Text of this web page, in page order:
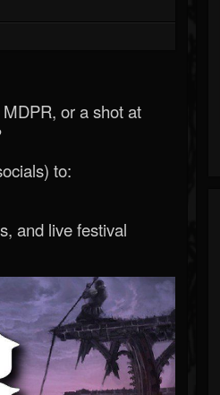
or a shot at
to:
and live festival